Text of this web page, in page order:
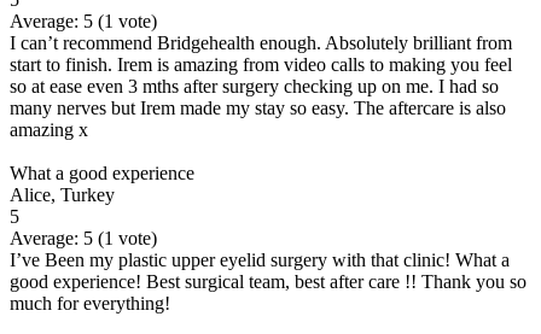
Average: 5 (1 vote)
I can’t recommend Bridgehealth enough. Absolutely brilliant from
start to finish. Irem is amazing from video calls to making you feel
so at ease even 3 mths after surgery checking up on me. I had so
many nerves but Irem made my stay so easy. The aftercare is also
amazing x
What a good experience
Alice, Turkey
5
Average: 5 (1 vote)
I’ve Been my plastic upper eyelid surgery with that clinic! What a
good experience! Best surgical team, best after care !! Thank you so
much for everything!